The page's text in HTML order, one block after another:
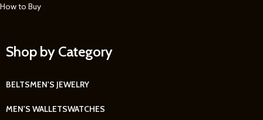
How to Buy
Shop by Category
BELTSMEN'S JEWELRY
MEN'S WALLETSWATCHES